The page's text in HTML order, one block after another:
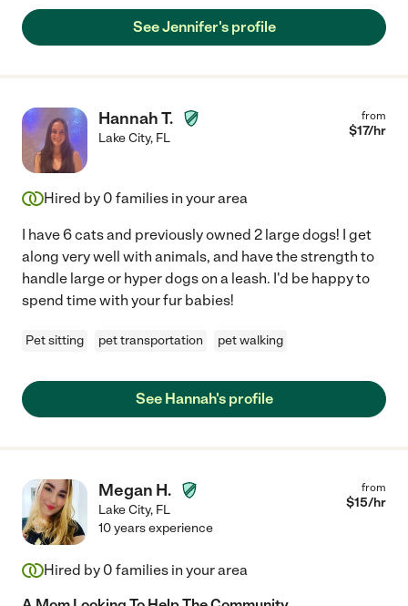
See Jennifer's profile
Hannah T.
Lake City, FL
from
$17/hr
Hired by 0 families in your area
I have 6 cats and previously owned 2 large dogs! I get
along very well with animals, and have the strength to
handle large or hyper dogs on a leash. I'd be happy to
spend time with your fur babies!
Pet sitting pet transportation pet walking
See Hannah's profile
Megan H.
Lake City, FL
from
$15/hr
10 years experience
Hired by 0 families in your area